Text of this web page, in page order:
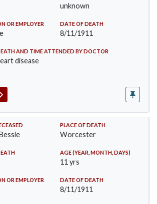
unknown
OR EMPLOYER DATE OF DEATH
8/11/1911
AND TIME ATTENDED BY DOCTOR
disease
#556 PLACE OF DEATH
Worcester
AGE (YEAR, MONTH, DAYS)
11 yrs
OR EMPLOYER DATE OF DEATH
8/11/1911